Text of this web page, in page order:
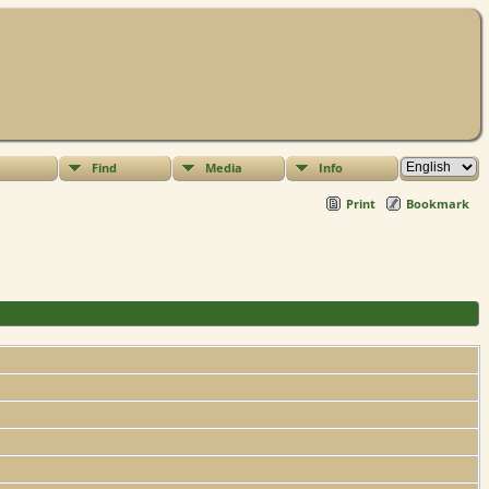
Find Media Info
Print Bookmark